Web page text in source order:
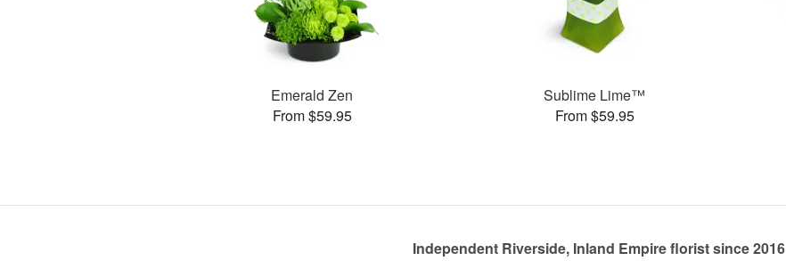
Emerald Zen
From $59.95
Sublime Lime™
From $59.95
Independent Riverside, Inland Empire florist since 2016